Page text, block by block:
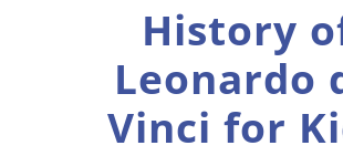
History
Leonardo
Vinci for